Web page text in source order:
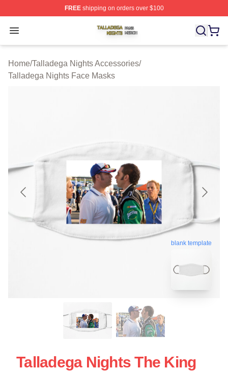
FREEshipping on orders over $100
Open menu
Talladega Nights Shop ⚡️ Officially Licensed Talladega
Home/Talladega Nights Accessories/
Talladega Nights Face Masks
blank template
Talladega Nights The King